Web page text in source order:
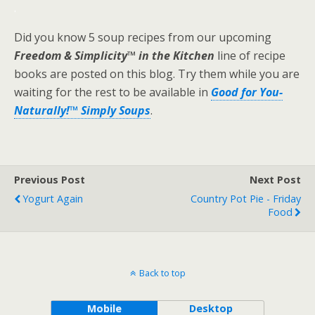
Did you know 5 soup recipes from our upcoming
Freedom & Simplicity™ in the Kitchen line of recipe
books are posted on this blog. Try them while you are
waiting for the rest to be available in Good for You-
Naturally!™ Simply Soups.
Previous Post
Yogurt Again
Next Post
Country Pot Pie - Friday
Food
Back to top
Mobile Desktop